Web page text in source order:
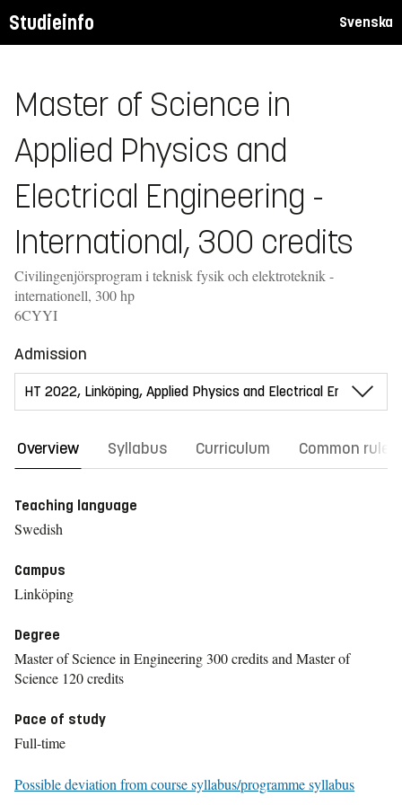
Studieinfo Svenska
Master of Science in
Applied Physics and
Electrical Engineering -
International, 300 credits
Civilingenjörsprogram i teknisk fysik och elektroteknik -
internationell, 300 hp
6CYYI
Admission
Overview Syllabus Curriculum Common rules
Teaching language
Swedish
Campus
Linköping
Degree
Master of Science in Engineering 300 credits and Master of
Science 120 credits
Pace of study
Full-time
Possible deviation from course syllabus/programme syllabus